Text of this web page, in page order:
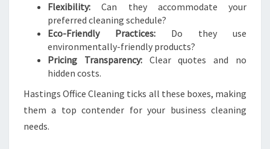
Flexibility: Can they accommodate your
preferred cleaning schedule?
Eco-Friendly Practices: Do they use
environmentally-friendly products?
Pricing Transparency:Clear quotes and no
hidden costs.
Hastings Office Cleaning ticks all these boxes, making
them a top contender for your business cleaning
needs.